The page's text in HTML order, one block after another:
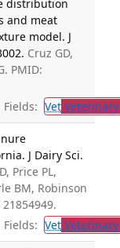
distribution
and meat
model. J
Cruz GD,
PMID:
Fields: Vet
J Dairy Sci.
Price PL,
BM, Robinson
21854949.
Fields: Vet